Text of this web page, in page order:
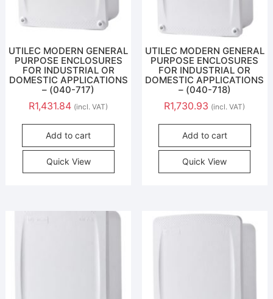
UTILEC MODERN GENERAL
PURPOSE ENCLOSURES
FOR INDUSTRIAL OR
DOMESTIC APPLICATIONS
– (040-717)
R1,431.84 (incl. VAT)
Add to cart
Quick View
UTILEC MODERN GENERAL
PURPOSE ENCLOSURES
FOR INDUSTRIAL OR
DOMESTIC APPLICATIONS
– (040-718)
R1,730.93 (incl. VAT)
Add to cart
Quick View